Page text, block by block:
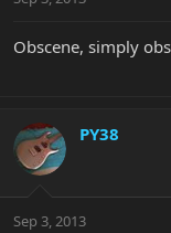
Obscene, simply
PY38
Sep 3, 2013